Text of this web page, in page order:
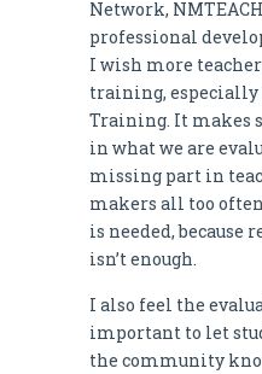
Network,
professional
I wish more
training, especially
Training. It makes
in what we are
missing part in
makers all too
is needed, because
isn’t enough.
I also feel the
important to let
the community